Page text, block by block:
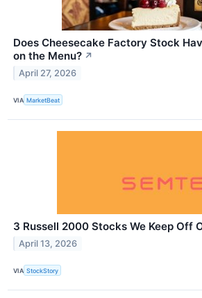
Does Cheesecake Factory Stock
on the Menu? ↗
April 27, 2026
VIA MarketBeat
3 Russell 2000 Stocks We Keep Off
April 13, 2026
VIA StockStory